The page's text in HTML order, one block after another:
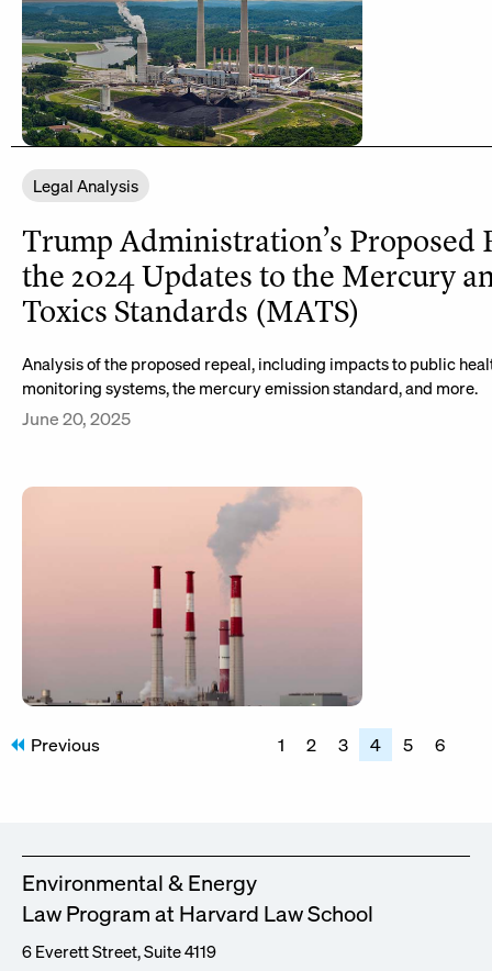
Legal Analysis
Trump Administration’s Proposed
the 2024 Updates to the Mercury
Toxics Standards (MATS)
Analysis of the proposed repeal, including impacts to public
monitoring systems, the mercury emission standard, and more.
June 20, 2025
Previous 1 2 3 4 5 6
Environmental & Energy
Law Program at Harvard Law School
6 Everett Street, Suite 4119